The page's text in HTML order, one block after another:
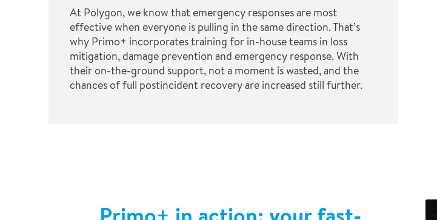
At Polygon, we know that emergency responses are most
effective when everyone is pulling in the same direction. That’s
why Primo+ incorporates training for in-house teams in loss
mitigation, damage prevention and emergency response. With
their on-the-ground support, not a moment is wasted, and the
chances of full postincident recovery are increased still further.